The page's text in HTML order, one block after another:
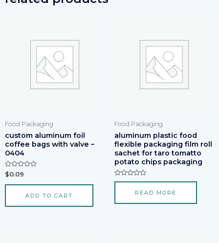
Food Packaging
custom aluminum foil
coffee bags with valve –
0404
Rated
0
out
$0.09
ADD TO CART
Food Packaging
aluminum plastic food
flexible packaging film roll
sachet for taro tomatto
potato chips packaging
Rated
5
READ MORE